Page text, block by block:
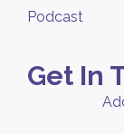
Podcast
Get In